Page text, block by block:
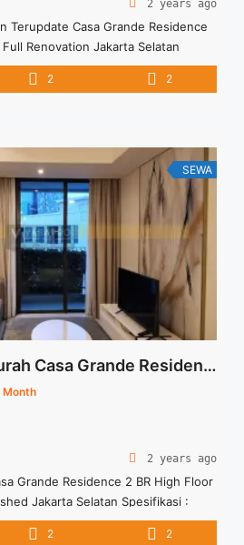
2 years ago
Terupdate Casa Grande Residence
Renovation Jakarta Selatan
Tipe : 2 BR Tower : Mirage Floor :
Furnished and Full Renovated
2 BR Full Furnished and
class="read-more"
property/disewakan-termurah-
residence-2-br-full-furnished-
selatan-2/" aria-label="Read more
dan Terupdate Casa Grande
and Full Renovation Jakarta
2 2
SEWA
Disewakan Termurah Casa Grande Residence 2 BR High Floor Tower Angelo Full Furnished Jakarta Selatan
Month
2 years ago
Grande Residence 2 BR High Floor
Jakarta Selatan Spesifikasi :
Residence Tower : Angelo Floor : 33
76 sqm Condition : Fully Furnished
2 2